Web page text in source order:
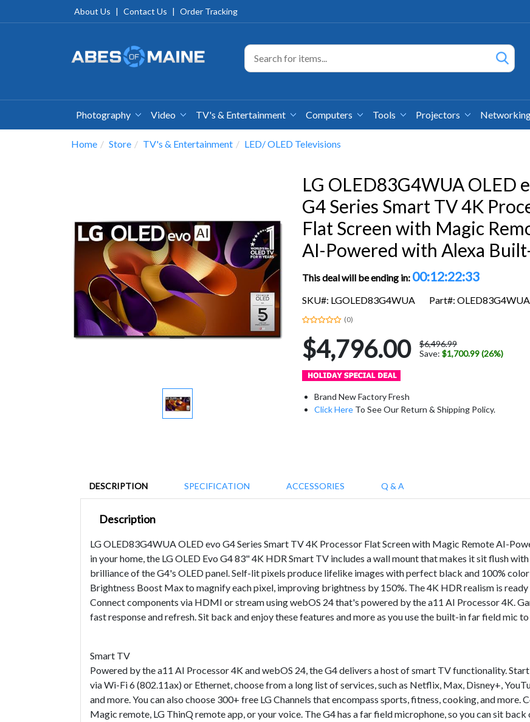
About Us | Contact Us | Order Tracking
Photography Video TV's & Entertainment Computers Tools Projectors
Home Store TV's & Entertainment LED/ OLED Televisions
LG OLED83G4WUA OLED
G4 Series Smart TV 4K
Flat Screen with Magic
AI-Powered with Alexa
This deal will be ending in: 00:12:22:32
SKU#: LGOLED83G4WUA Part#: OLED83G4WUA
(0)
$4,796.00
$6,496.99
Save: $1,700.99 (26%)
Brand New Factory Fresh
Click Here To See Our Return & Shipping Policy.
DESCRIPTION SPECIFICATION ACCESSORIES Q & A
Description
LG OLED83G4WUA OLED evo G4 Series Smart TV 4K Processor Flat Screen with Magic Remote AI-
in your home, the LG OLED Evo G4 83" 4K HDR Smart TV includes a wall mount that makes it sit flush
brilliance of the G4's OLED panel. Self-lit pixels produce lifelike images with perfect black and 100%
Brightness Boost Max to magnify each pixel, improving brightness by 150%. The 4K HDR realism is
Connect components via HDMI or stream using webOS 24 that's powered by the a11 AI Processor 4K.
fast response and refresh. Sit back and enjoy these features and more as you use the built-in far field mic
Smart TV
Powered by the a11 AI Processor 4K and webOS 24, the G4 delivers a host of smart TV functionality.
via Wi-Fi 6 (802.11ax) or Ethernet, choose from a long list of services, such as Netflix, Max, Disney+,
and more. You can also choose 300+ free LG Channels that encompass sports, fitness, cooking, and
Magic remote, LG ThinQ remote app, or your voice. The G4 has a far field microphone, so you can sit